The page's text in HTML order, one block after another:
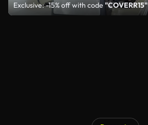
Exclusive: -15% off with code "COVERR15"